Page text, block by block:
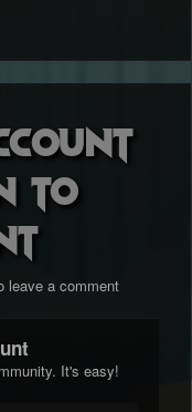
to
leave a comment
It's easy!